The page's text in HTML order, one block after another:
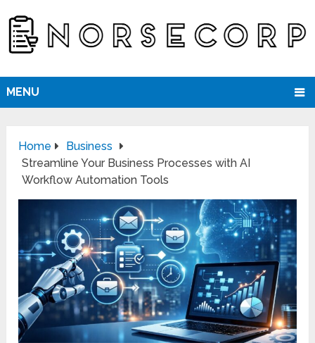
MENU
Home
Business
Streamline Your Business Processes with AI
Workflow Automation Tools